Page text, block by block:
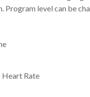
Program level can be
Heart Rate